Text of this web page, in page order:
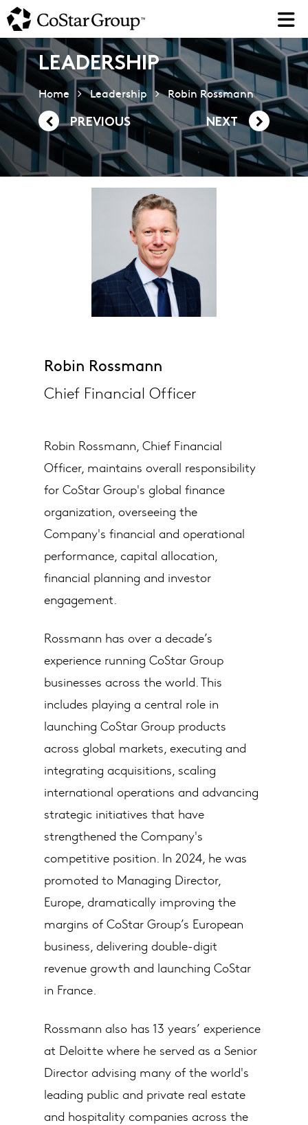
Skip
to
main
content
LEADERSHIP
Home Leadership Robin Rossmann
PREVIOUS NEXT
Robin Rossmann
Chief Financial Officer
Robin Rossmann, Chief Financial
Officer, maintains overall responsibility
for CoStar Group's global finance
organization, overseeing the
Company's financial and operational
performance, capital allocation,
financial planning and investor
engagement.
Rossmann has over a decade’s
experience running CoStar Group
businesses across the world. This
includes playing a central role in
launching CoStar Group products
across global markets, executing and
integrating acquisitions, scaling
international operations and advancing
strategic initiatives that have
strengthened the Company's
competitive position. In 2024, he was
promoted to Managing Director,
Europe, dramatically improving the
margins of CoStar Group’s European
business, delivering double-digit
revenue growth and launching CoStar
in France.
Rossmann also has 13 years’ experience
at Deloitte where he served as a Senior
Director advising many of the world's
leading public and private real estate
and hospitality companies across the